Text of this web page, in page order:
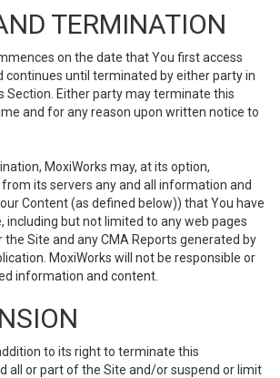
TERMINATION
on the date that You first access
continues until terminated by either party in
Section. Either party may terminate this
and for any reason upon written notice to
MoxiWorks may, at its option,
its servers any and all information and
Content (as defined below)) that You have
including but not limited to any web pages
the Site and any CMA Reports generated by
MoxiWorks will not be responsible or
information and content.
to its right to terminate this
all or part of the Site and/or suspend or limit